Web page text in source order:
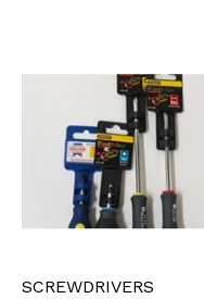
SCREWDRIVERS